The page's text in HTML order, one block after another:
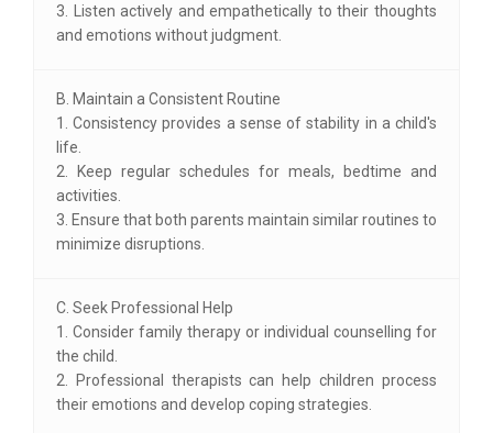
3. Listen actively and empathetically to their thoughts
and emotions without judgment.
B. Maintain a Consistent Routine
1. Consistency provides a sense of stability in a child's
life.
2. Keep regular schedules for meals, bedtime and
activities.
3. Ensure that both parents maintain similar routines to
minimize disruptions.
C. Seek Professional Help
1. Consider family therapy or individual counselling for
the child.
2. Professional therapists can help children process
their emotions and develop coping strategies.